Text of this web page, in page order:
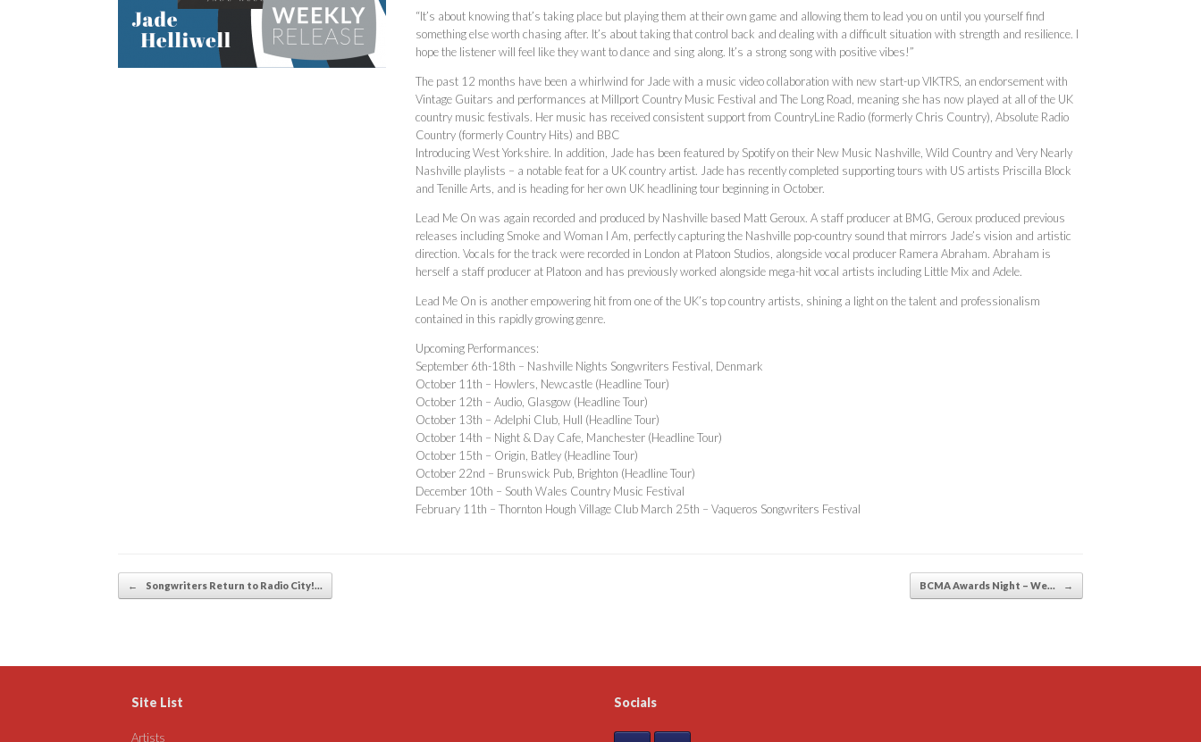
“It’s about knowing that’s taking place but playing them at their own game and allowing them to lead you on until you yourself find
something else worth chasing after. It’s about taking that control back and dealing with a difficult situation with strength and resilience. I
hope the listener will feel like they want to dance and sing along. It’s a strong song with positive vibes!”
The past 12 months have been a whirlwind for Jade with a music video collaboration with new start-up VIKTRS, an endorsement with
Vintage Guitars and performances at Millport Country Music Festival and The Long Road, meaning she has now played at all of the UK
country music festivals. Her music has received consistent support from CountryLine Radio (formerly Chris Country), Absolute Radio
Country (formerly Country Hits) and BBC
Introducing West Yorkshire. In addition, Jade has been featured by Spotify on their New Music Nashville, Wild Country and Very Nearly
Nashville playlists – a notable feat for a UK country artist. Jade has recently completed supporting tours with US artists Priscilla Block
and Tenille Arts, and is heading for her own UK headlining tour beginning in October.
Lead Me On was again recorded and produced by Nashville based Matt Geroux. A staff producer at BMG, Geroux produced previous
releases including Smoke and Woman I Am, perfectly capturing the Nashville pop-country sound that mirrors Jade’s vision and artistic
direction. Vocals for the track were recorded in London at Platoon Studios, alongside vocal producer Ramera Abraham. Abraham is
herself a staff producer at Platoon and has previously worked alongside mega-hit vocal artists including Little Mix and Adele.
Lead Me On is another empowering hit from one of the UK’s top country artists, shining a light on the talent and professionalism
contained in this rapidly growing genre.
Upcoming Performances:
September 6th-18th – Nashville Nights Songwriters Festival, Denmark
October 11th – Howlers, Newcastle (Headline Tour)
October 12th – Audio, Glasgow (Headline Tour)
October 13th – Adelphi Club, Hull (Headline Tour)
October 14th – Night & Day Cafe, Manchester (Headline Tour)
October 15th – Origin, Batley (Headline Tour)
October 22nd – Brunswick Pub, Brighton (Headline Tour)
December 10th – South Wales Country Music Festival
February 11th – Thornton Hough Village Club March 25th – Vaqueros Songwriters Festival
Post navigation
← Songwriters Return to Radio City!… BCMA Awards Night – We… →
Site List
Artists
Socials